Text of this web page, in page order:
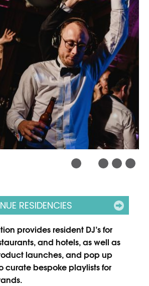
RESIDENCIES
provides resident DJ’s for
and hotels, as well as
launches, and pop up
curate bespoke playlists for